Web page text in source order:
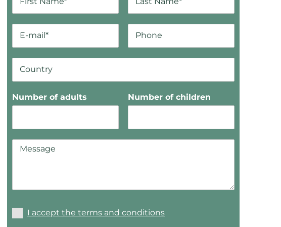
Number of adults Number of children
I accept the terms and conditions